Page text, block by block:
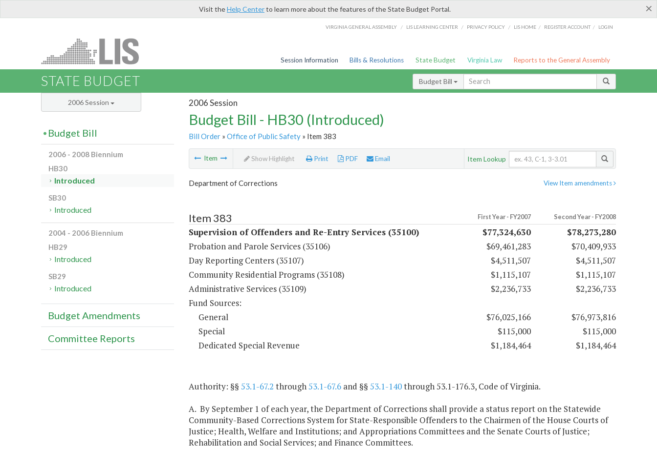
×
Visit theHelp Centerto learn more about the features of the State Budget Portal.
VIRGINIA GENERAL ASSEMBLY / LIS LEARNING CENTER / PRIVACY POLICY / LIS HOME / REGISTER ACCOUNT / LOGIN
Session Information Bills & Resolutions State Budget Virginia Law Reports to the General Assembly
STATE BUDGET Budget Bill
2006 Session
Budget Bill - HB30 (Introduced)
Bill Order» Office of Public Safety» Item 383
Item Show Highlight Print PDF Email Item Lookup
View Item amendments
Department of Corrections
Item 383 First Year - FY2007 Second Year - FY2008
Supervision of Offenders and Re-Entry Services (35100) $77,324,630
$78,273,280
Probation and Parole Services (35106)
$69,461,283
$70,409,933
Day Reporting Centers (35107)
$4,511,507
$4,511,507
Community Residential Programs (35108)
$1,115,107
$1,115,107
Administrative Services (35109)
$2,236,733
$2,236,733
Fund Sources:
General
$76,025,166
$76,973,816
Special
$115,000
$115,000
Dedicated Special Revenue
$1,184,464 $1,184,464
Authority: §§ 53.1-67.2 through53.1-67.6and §§ 53.1-140through 53.1-176.3, Code of Virginia.
A. By September 1 of each year, the Department of Corrections shall provide a status report on the Statewide
Community-Based Corrections System for State-Responsible Offenders to the Chairmen of the House Courts of
Justice; Health, Welfare and Institutions; and Appropriations Committees and the Senate Courts of Justice;
Rehabilitation and Social Services; and Finance Committees.
2006 Session
Budget Bill
2006 - 2008 Biennium
HB30
Introduced
SB30
Introduced
2004 - 2006 Biennium
HB29
Introduced
SB29
Introduced
Budget Amendments
Committee Reports